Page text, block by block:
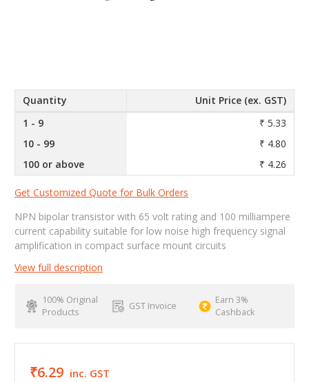
Quantity
Unit Price (ex. GST)
1 - 9
₹ 5.33
10 - 99
₹ 4.80
100 or above
₹ 4.26
Get Customized Quote for Bulk Orders
NPN bipolar transistor with 65 volt rating and 100 milliampere
current capability suitable for low noise high frequency signal
amplification in compact surface mount circuits
View full description
100% Original
Products
GST Invoice
Earn 3%
Cashback
₹6.29 inc. GST